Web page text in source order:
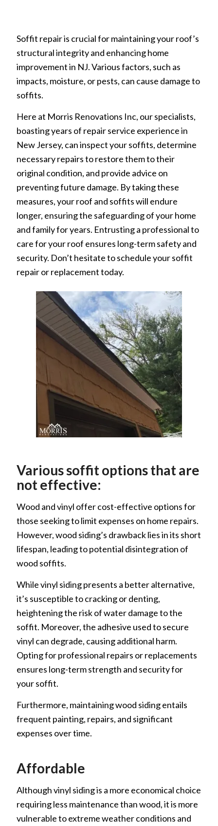
Soffit repair is crucial for maintaining your roof’s
structural integrity and enhancing home
improvement in NJ. Various factors, such as
impacts, moisture, or pests, can cause damage to
soffits.
Here at Morris Renovations Inc, our specialists,
boasting years of repair service experience in
New Jersey, can inspect your soffits, determine
necessary repairs to restore them to their
original condition, and provide advice on
preventing future damage. By taking these
measures, your roof and soffits will endure
longer, ensuring the safeguarding of your home
and family for years. Entrusting a professional to
care for your roof ensures long-term safety and
security. Don’t hesitate to schedule your soffit
repair or replacement today.
Various soffit options that are
not effective:
Wood and vinyl offer cost-effective options for
those seeking to limit expenses on home repairs.
However, wood siding’s drawback lies in its short
lifespan, leading to potential disintegration of
wood soffits.
While vinyl siding presents a better alternative,
it’s susceptible to cracking or denting,
heightening the risk of water damage to the
soffit. Moreover, the adhesive used to secure
vinyl can degrade, causing additional harm.
Opting for professional repairs or replacements
ensures long-term strength and security for
your soffit.
Furthermore, maintaining wood siding entails
frequent painting, repairs, and significant
expenses over time.
Affordable
Although vinyl siding is a more economical choice
requiring less maintenance than wood, it is more
vulnerable to extreme weather conditions and